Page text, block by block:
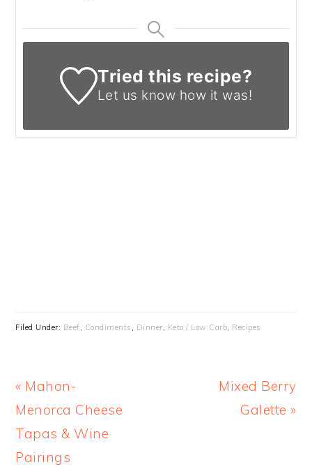
Tried this recipe?
Let us know how it was!
Filed Under: Beef, Condiments , Dinner, Keto / Low Carb, Recipes
Previous
Post:
« Mahon-
Menorca Cheese
Tapas & Wine
Pairings
Next
Post:
Mixed Berry
Galette »